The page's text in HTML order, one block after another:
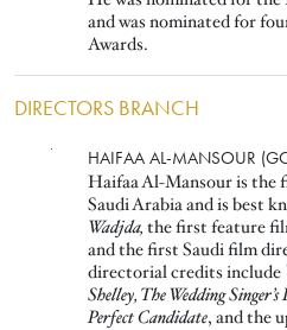
and was nominated for
Awards.
DIRECTORS BRANCH
HAIFAA AL-MANSOUR
Haifaa Al-Mansour is the
Saudi Arabia and is best
Wadjda, the first feature
and the first Saudi film
directorial credits include
Shelley, The Wedding
Perfect Candidate, and the